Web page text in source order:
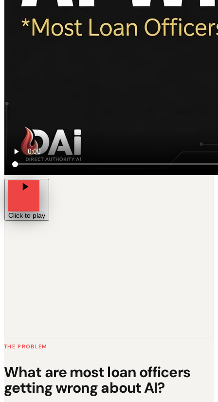
Click to play
THE PROBLEM
What are most loan officers
getting wrong about AI?